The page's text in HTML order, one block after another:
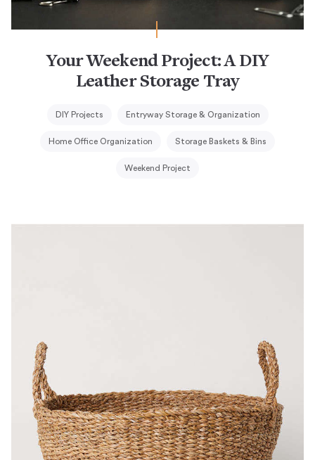
Your Weekend Project: A DIY
Leather Storage Tray
DIY Projects Entryway Storage & Organization
Home Office Organization Storage Baskets & Bins
Weekend Project